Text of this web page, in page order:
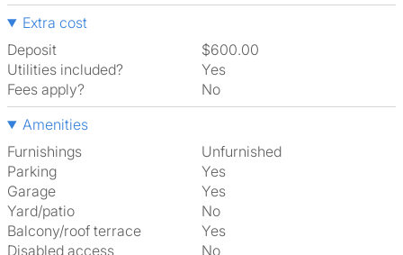
Extra cost
Deposit
$600.00
Utilities included?
Yes
Fees apply?
No
Amenities
Furnishings
Unfurnished
Parking
Yes
Garage
Yes
Yard/patio
No
Balcony/roof terrace
Yes
Disabled access
No